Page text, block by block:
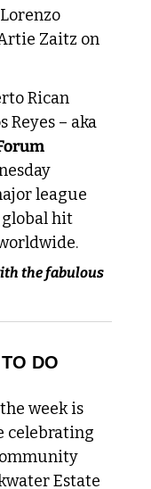
Zaitz on
Rican
league
DO
celebrating
Estate